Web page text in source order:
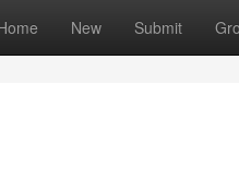
New Submit